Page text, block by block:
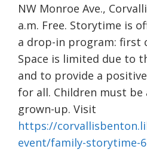
NW Monroe Ave.,
a.m. Free. Storytime is
a drop-in program: first
Space is limited due to
and to provide a
for all. Children must be
grown-up. Visit
https://
event/family-storytime-